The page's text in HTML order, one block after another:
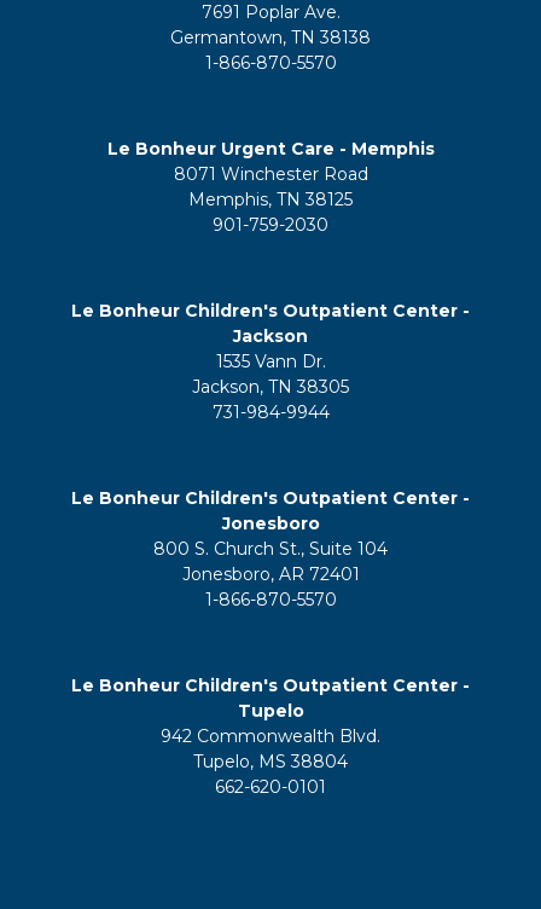
7691 Poplar Ave.
Germantown, TN 38138
1-866-870-5570
Le Bonheur Urgent Care - Memphis
8071 Winchester Road
Memphis, TN 38125
901-759-2030
Le Bonheur Children's Outpatient Center -
Jackson
1535 Vann Dr.
Jackson, TN 38305
731-984-9944
Le Bonheur Children's Outpatient Center -
Jonesboro
800 S. Church St., Suite 104
Jonesboro, AR 72401
1-866-870-5570
Le Bonheur Children's Outpatient Center -
Tupelo
942 Commonwealth Blvd.
Tupelo, MS 38804
662-620-0101